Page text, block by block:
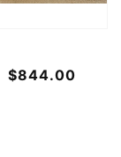
Sale
$844.00